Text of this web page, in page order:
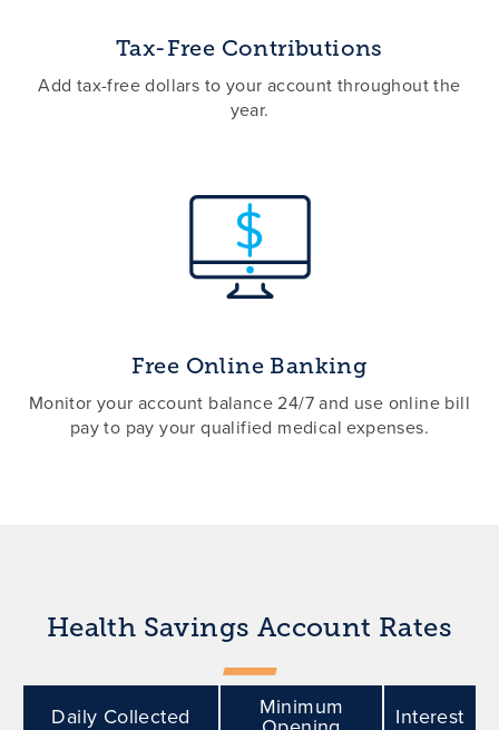
Tax-Free Contributions
Add tax-free dollars to your account throughout the
year.
Free Online Banking
Monitor your account balance 24/7 and use online bill
pay to pay your qualified medical expenses.
Health Savings Account Rates
Daily Collected Minimum Interest